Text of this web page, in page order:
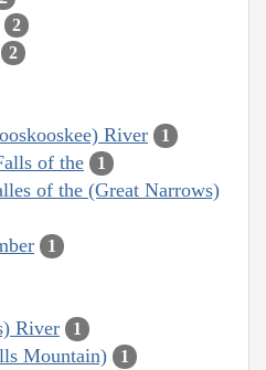
2
2
River 1
of the 1
of the (Great Narrows)
1
River 1
Mountain) 1